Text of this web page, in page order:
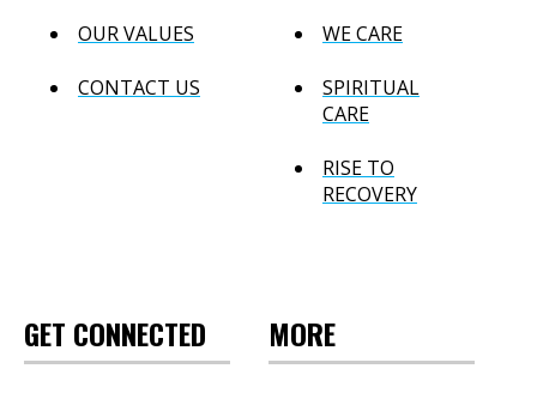
OUR VALUES
CONTACT US
WE CARE
SPIRITUAL
CARE
RISE TO
RECOVERY
GET CONNECTED MORE